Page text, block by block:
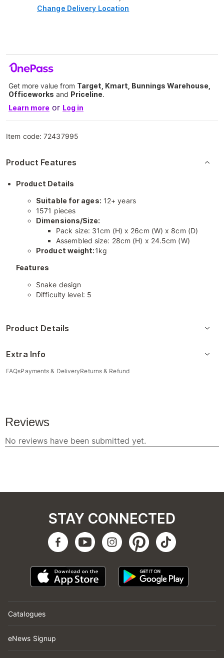
Change Delivery Location
Get more value from Target, Kmart, Bunnings Warehouse,
Officeworks and Priceline.
Learn more or Log in
Item code:72437995
Product Features
Product Details
Suitable for ages: 12+ years
1571 pieces
Dimensions/Size:
Pack size: 31cm (H) x 26cm (W) x 8cm (D)
Assembled size: 28cm (H) x 24.5cm (W)
Product weight:1kg
Features
Snake design
Difficulty level: 5
Product Details
Extra Info
FAQsPayments & DeliveryReturns & Refund
Catalogues
eNews Signup
STAY CONNECTED